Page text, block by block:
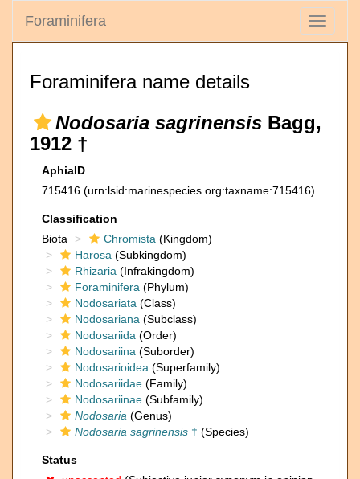
Toggle
Foraminifera
Foraminifera name details
Nodosaria sagrinensis Bagg,
1912 †
AphiaID
715416 (urn:lsid:marinespecies.org:taxname:715416)
Classification
Biota
Chromista (Kingdom)
Harosa (Subkingdom)
Rhizaria (Infrakingdom)
Foraminifera (Phylum)
Nodosariata (Class)
Nodosariana (Subclass)
Nodosariida (Order)
Nodosariina (Suborder)
Nodosarioidea (Superfamily)
Nodosariidae (Family)
Nodosariinae (Subfamily)
Nodosaria (Genus)
Nodosaria sagrinensis † (Species)
Status